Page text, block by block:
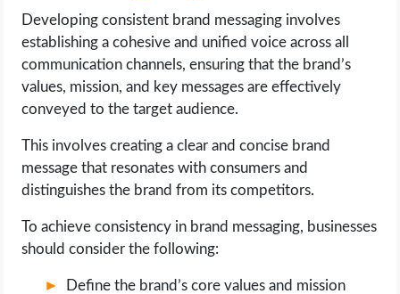
Developing consistent brand messaging involves
establishing a cohesive and unified voice across all
communication channels, ensuring that the brand’s
values, mission, and key messages are effectively
conveyed to the target audience.
This involves creating a clear and concise brand
message that resonates with consumers and
distinguishes the brand from its competitors.
To achieve consistency in brand messaging, businesses
should consider the following:
Define the brand’s core values and mission